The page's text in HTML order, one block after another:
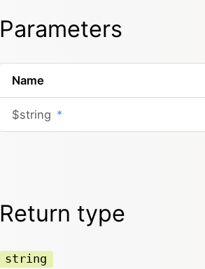
Parameters
Name
$string *
Return type
string